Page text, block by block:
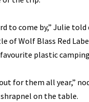
to come by,” Julie
of Wolf Blass Red
plastic
out for them all year,”
on the table.